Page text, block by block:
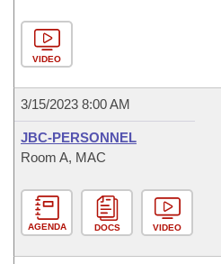
VIDEO
3/15/2023 8:00 AM
JBC-PERSONNEL
Room A, MAC
AGENDA DOCS VIDEO